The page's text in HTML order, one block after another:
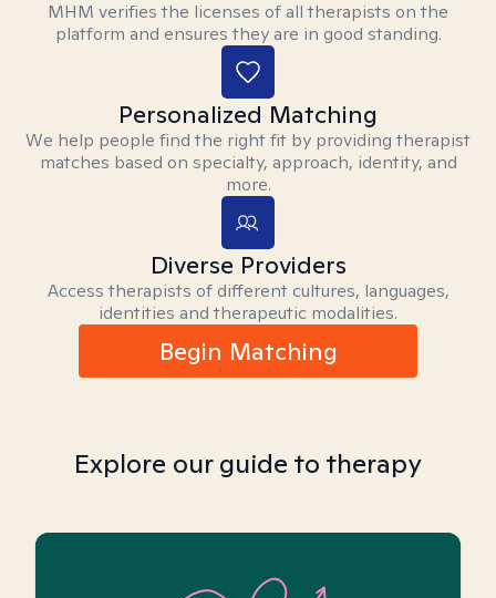
MHM verifies the licenses of all therapists on the
platform and ensures they are in good standing.
Personalized Matching
We help people find the right fit by providing therapist
matches based on specialty, approach, identity, and
more.
Diverse Providers
Access therapists of different cultures, languages,
identities and therapeutic modalities.
Begin Matching
Explore our guide to therapy